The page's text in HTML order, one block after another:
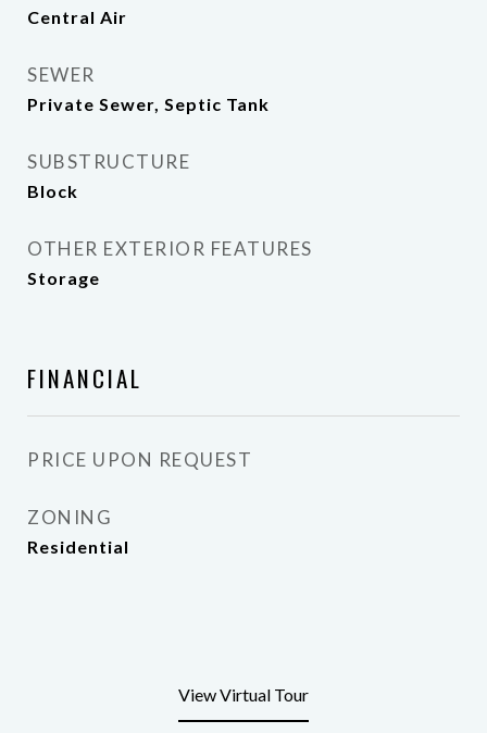
Central Air
SEWER
Private Sewer, Septic Tank
SUBSTRUCTURE
Block
OTHER EXTERIOR FEATURES
Storage
FINANCIAL
PRICE UPON REQUEST
ZONING
Residential
View Virtual Tour